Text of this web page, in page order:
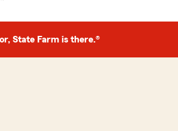
State Farm is there.®